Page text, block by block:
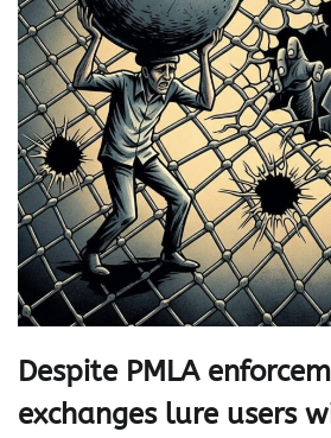
Despite PMLA
exchanges lure users